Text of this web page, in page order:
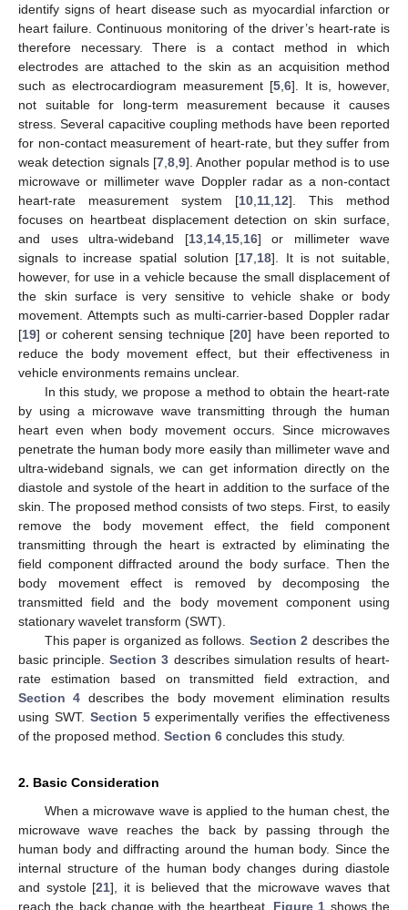
identify signs of heart disease such as myocardial infarction or
heart failure. Continuous monitoring of the driver’s heart-rate is
therefore necessary. There is a contact method in which
electrodes are attached to the skin as an acquisition method
such as electrocardiogram measurement [5 6]. It is, however,
not suitable for long-term measurement because it causes
stress. Several capacitive coupling methods have been reported
for non-contact measurement of heart-rate, but they suffer from
weak detection signals [7 8 9]. Another popular method is to use
microwave or millimeter wave Doppler radar as a non-contact
heart-rate measurement system [10 11 12]. This method
focuses on heartbeat displacement detection on skin surface,
and uses ultra-wideband [13, 14, 15, 16] or millimeter wave
signals to increase spatial solution [17 18]. It is not suitable,
however, for use in a vehicle because the small displacement of
the skin surface is very sensitive to vehicle shake or body
movement. Attempts such as multi-carrier-based Doppler radar
[19] or coherent sensing technique [20] have been reported to
reduce the body movement effect, but their effectiveness in
vehicle environments remains unclear.
In this study, we propose a method to obtain the heart-rate
by using a microwave wave transmitting through the human
heart even when body movement occurs. Since microwaves
penetrate the human body more easily than millimeter wave and
ultra-wideband signals, we can get information directly on the
diastole and systole of the heart in addition to the surface of the
skin. The proposed method consists of two steps. First, to easily
remove the body movement effect, the field component
transmitting through the heart is extracted by eliminating the
field component diffracted around the body surface. Then the
body movement effect is removed by decomposing the
transmitted field and the body movement component using
stationary wavelet transform (SWT).
This paper is organized as follows. Section 2 describes the
basic principle.Section 3 describes simulation results of heart-
rate estimation based on transmitted field extraction, and
Section 4 describes the body movement elimination results
using SWT. Section 5experimentally verifies the effectiveness
of the proposed method. Section 6 concludes this study.
2. Basic Consideration
When a microwave wave is applied to the human chest, the
microwave wave reaches the back by passing through the
human body and diffracting around the human body. Since the
internal structure of the human body changes during diastole
and systole [21], it is believed that the microwave waves that
reach the back change with the heartbeat. Figure 1 shows the